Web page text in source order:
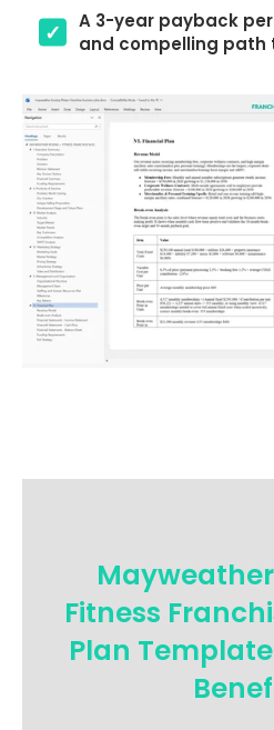
A 3-year payback
and compelling path
Fitness
Plan